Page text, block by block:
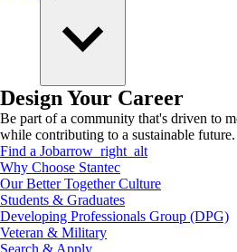
Design Your Career
Be part of a community that's driven to
while contributing to a sustainable future.
Find a Jobarrow_right_alt
Why Choose Stantec
Our Better Together Culture
Students & Graduates
Developing Professionals Group (DPG)
Veteran & Military
Search & Apply